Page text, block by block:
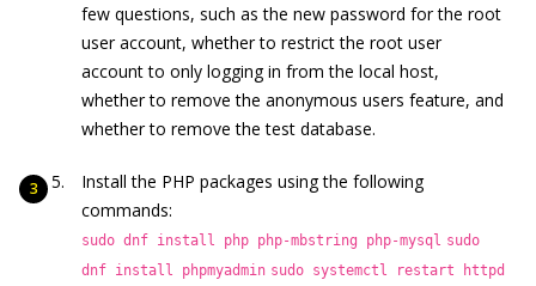
few questions, such as the new password for the root
user account, whether to restrict the root user
account to only logging in from the local host,
whether to remove the anonymous users feature, and
whether to remove the test database.
Install the PHP packages using the following
commands:
sudo dnf install php php-mbstring php-mysql sudo
dnf install phpmyadmin sudo systemctl restart httpd